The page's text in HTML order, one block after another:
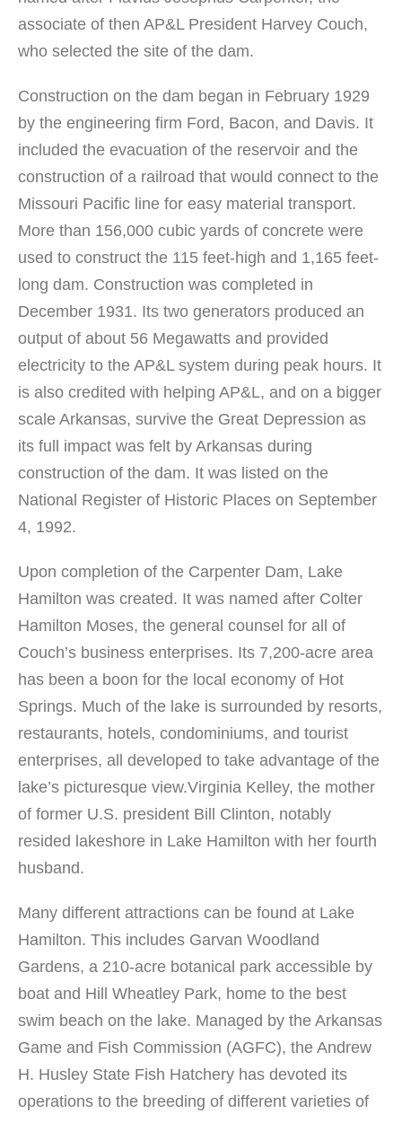
associate of then AP&L President Harvey Couch,
who selected the site of the dam.
Construction on the dam began in February 1929
by the engineering firm Ford, Bacon, and Davis. It
included the evacuation of the reservoir and the
construction of a railroad that would connect to the
Missouri Pacific line for easy material transport.
More than 156,000 cubic yards of concrete were
used to construct the 115 feet-high and 1,165 feet-
long dam. Construction was completed in
December 1931. Its two generators produced an
output of about 56 Megawatts and provided
electricity to the AP&L system during peak hours. It
is also credited with helping AP&L, and on a bigger
scale Arkansas, survive the Great Depression as
its full impact was felt by Arkansas during
construction of the dam. It was listed on the
National Register of Historic Places on September
4, 1992.
Upon completion of the Carpenter Dam, Lake
Hamilton was created. It was named after Colter
Hamilton Moses, the general counsel for all of
Couch’s business enterprises. Its 7,200-acre area
has been a boon for the local economy of Hot
Springs. Much of the lake is surrounded by resorts,
restaurants, hotels, condominiums, and tourist
enterprises, all developed to take advantage of the
lake’s picturesque view.Virginia Kelley, the mother
of former U.S. president Bill Clinton, notably
resided lakeshore in Lake Hamilton with her fourth
husband.
Many different attractions can be found at Lake
Hamilton. This includes Garvan Woodland
Gardens, a 210-acre botanical park accessible by
boat and Hill Wheatley Park, home to the best
swim beach on the lake. Managed by the Arkansas
Game and Fish Commission (AGFC), the Andrew
H. Husley State Fish Hatchery has devoted its
operations to the breeding of different varieties of